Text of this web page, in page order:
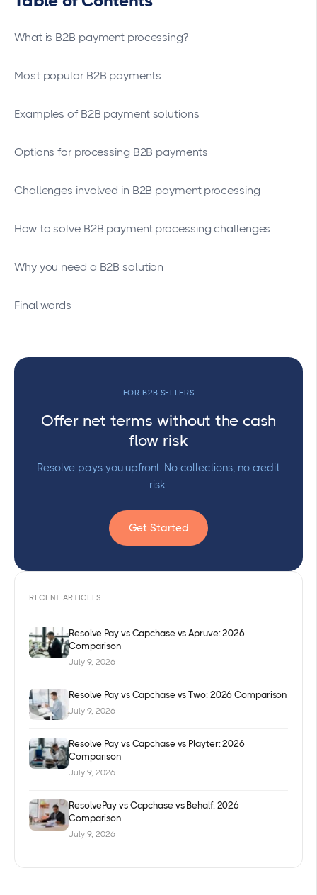
What is B2B payment processing?
Most popular B2B payments
Examples of B2B payment solutions
Options for processing B2B payments
Challenges involved in B2B payment processing
How to solve B2B payment processing challenges
Why you need a B2B solution
Final words
FOR B2B SELLERS
Offer net terms without the cash
flow risk
Resolve pays you upfront. No collections, no credit
risk.
Get Started
RECENT ARTICLES
Resolve Pay vs Capchase vs Apruve: 2026
Comparison
July 9, 2026
Resolve Pay vs Capchase vs Two: 2026 Comparison
July 9, 2026
Resolve Pay vs Capchase vs Playter: 2026
Comparison
July 9, 2026
ResolvePay vs Capchase vs Behalf: 2026
Comparison
July 9, 2026